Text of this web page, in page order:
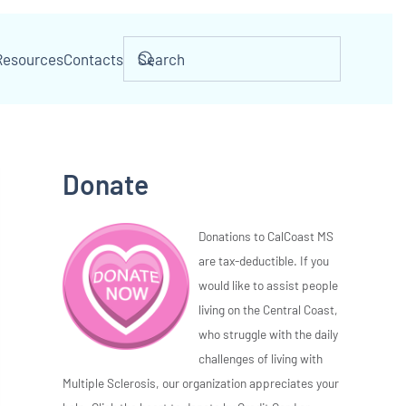
Contacts
Donate
Donations to CalCoast MS
are tax-deductible. If you
would like to assist people
living on the Central Coast,
who struggle with the daily
challenges of living with
Multiple Sclerosis, our organization appreciates your